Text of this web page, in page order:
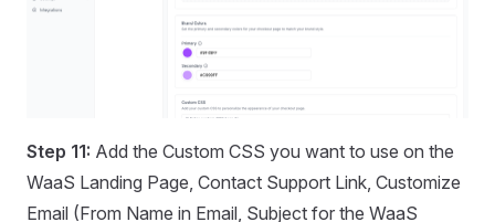
Step 11: Add the Custom CSS you want to use on the
WaaS Landing Page, Contact Support Link, Customize
Email (From Name in Email, Subject for the WaaS